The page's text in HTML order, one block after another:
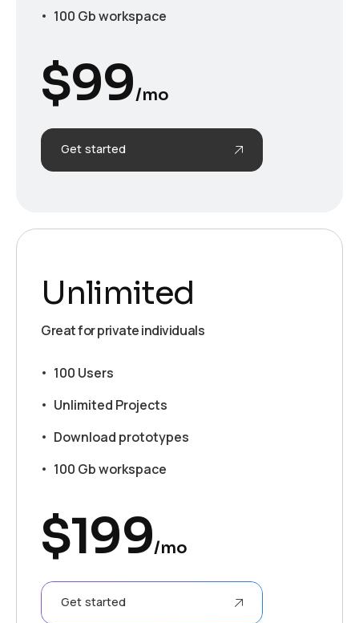
100 Gb workspace
$99/mo
Get started
Unlimited
Great for private individuals
100 Users
Unlimited Projects
Download prototypes
100 Gb workspace
$199/mo
Get started